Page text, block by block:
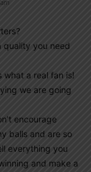
quality you need
what a real fan is!
we are going
encourage
balls and are so
everything you
and make a